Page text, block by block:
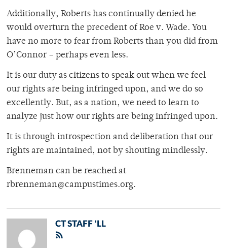
Additionally, Roberts has continually denied he
would overturn the precedent of Roe v. Wade. You
have no more to fear from Roberts than you did from
O’Connor – perhaps even less.
It is our duty as citizens to speak out when we feel
our rights are being infringed upon, and we do so
excellently. But, as a nation, we need to learn to
analyze just how our rights are being infringed upon.
It is through introspection and deliberation that our
rights are maintained, not by shouting mindlessly.
Brenneman can be reached at
rbrenneman@campustimes.org.
CT STAFF 'LL